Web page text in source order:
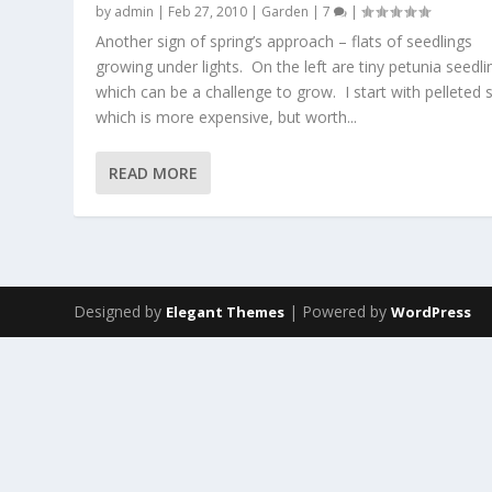
by admin | Feb 27, 2010 | Garden |7 |
Another sign of spring’s approach – flats of seedlings
growing under lights. On the left are tiny petunia
which can be a challenge to grow. I start with pelleted
which is more expensive, but worth...
READ MORE
Designed by Elegant Themes | Powered byWordPress